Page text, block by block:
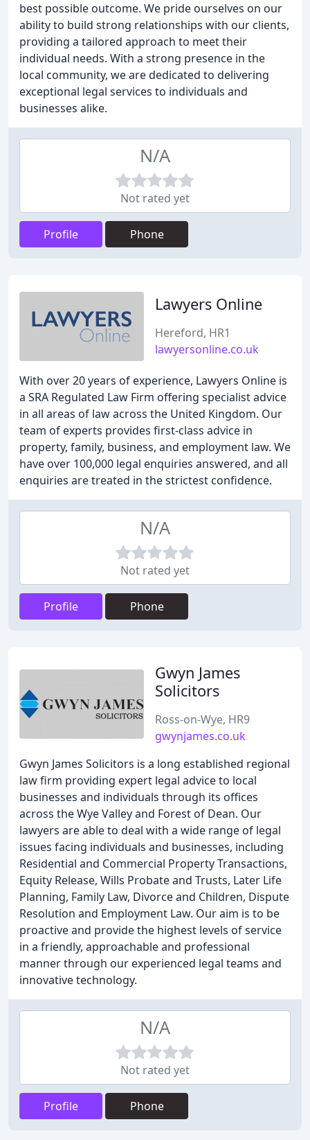
best possible outcome. We pride ourselves on our
ability to build strong relationships with our clients,
providing a tailored approach to meet their
individual needs. With a strong presence in the
local community, we are dedicated to delivering
exceptional legal services to individuals and
businesses alike.
N/A
Not rated yet
Profile Phone
Lawyers Online
Hereford, HR1
lawyersonline.co.uk
With over 20 years of experience, Lawyers Online is
a SRA Regulated Law Firm offering specialist advice
in all areas of law across the United Kingdom. Our
team of experts provides first-class advice in
property, family, business, and employment law. We
have over 100,000 legal enquiries answered, and all
enquiries are treated in the strictest confidence.
N/A
Not rated yet
Profile Phone
Gwyn James
Solicitors
Ross-on-Wye, HR9
gwynjames.co.uk
Gwyn James Solicitors is a long established regional
law firm providing expert legal advice to local
businesses and individuals through its offices
across the Wye Valley and Forest of Dean. Our
lawyers are able to deal with a wide range of legal
issues facing individuals and businesses, including
Residential and Commercial Property Transactions,
Equity Release, Wills Probate and Trusts, Later Life
Planning, Family Law, Divorce and Children, Dispute
Resolution and Employment Law. Our aim is to be
proactive and provide the highest levels of service
in a friendly, approachable and professional
manner through our experienced legal teams and
innovative technology.
N/A
Not rated yet
Profile Phone